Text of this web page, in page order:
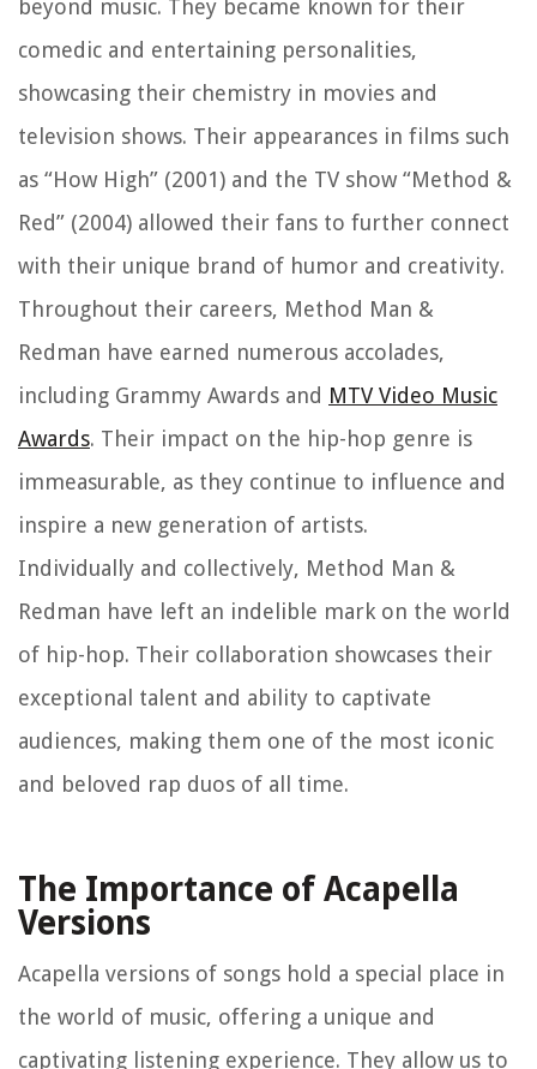
beyond music. They became known for their
comedic and entertaining personalities,
showcasing their chemistry in movies and
television shows. Their appearances in films such
as “How High” (2001) and the TV show “Method &
Red” (2004) allowed their fans to further connect
with their unique brand of humor and creativity.
Throughout their careers, Method Man &
Redman have earned numerous accolades,
including Grammy Awards and MTV Video Music
Awards. Their impact on the hip-hop genre is
immeasurable, as they continue to influence and
inspire a new generation of artists.
Individually and collectively, Method Man &
Redman have left an indelible mark on the world
of hip-hop. Their collaboration showcases their
exceptional talent and ability to captivate
audiences, making them one of the most iconic
and beloved rap duos of all time.
The Importance of Acapella
Versions
Acapella versions of songs hold a special place in
the world of music, offering a unique and
captivating listening experience. They allow us to